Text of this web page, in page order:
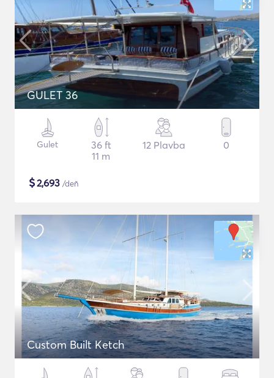
GULET 36
Gulet
36 ft
11 m
12 Plavba 0
$2,693 /deň
Custom Built Ketch